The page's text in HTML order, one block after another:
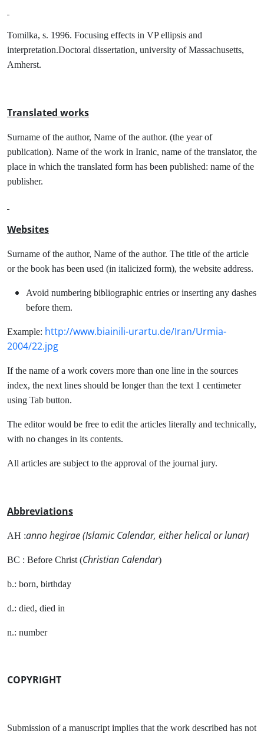
Tomilka, s. 1996. Focusing effects in VP ellipsis and
interpretation.Doctoral dissertation, university of Massachusetts,
Amherst.
Translated works
Surname of the author, Name of the author. (the year of
publication). Name of the work in Iranic, name of the translator, the
place in which the translated form has been published: name of the
publisher.
Websites
Surname of the author, Name of the author. The title of the article
or the book has been used (in italicized form), the website address.
Avoid numbering bibliographic entries or inserting any dashes
before them.
Example: http://www.biainili-urartu.de/Iran/Urmia-
2004/22.jpg
If the name of a work covers more than one line in the sources
index, the next lines should be longer than the text 1 centimeter
using Tab button.
The editor would be free to edit the articles literally and technically,
with no changes in its contents.
All articles are subject to the approval of the journal jury.
Abbreviations
AH :anno hegirae (Islamic Calendar, either helical or lunar)
BC : Before Christ (Christian Calendar)
b.: born, birthday
d.: died, died in
n.: number
COPYRIGHT
Submission of a manuscript implies that the work described has not